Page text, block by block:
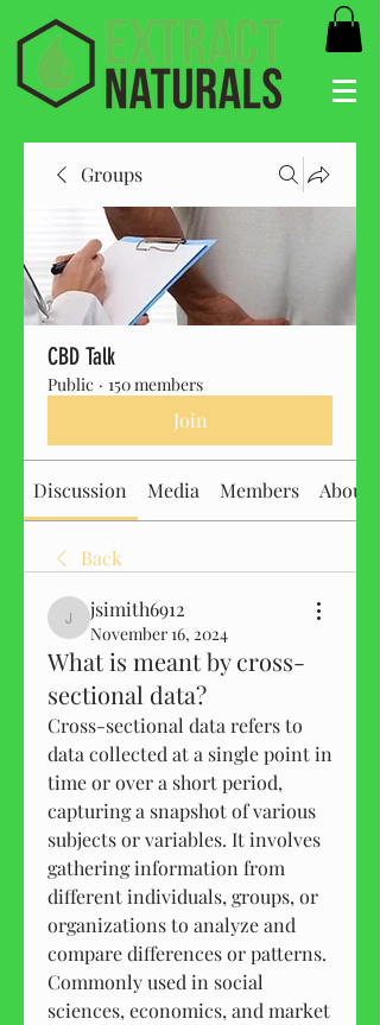
Groups
CBD Talk
Public · 150 members
Join
Discussion Media Members About
Back
jsimith6912
jsimith6912
November 16, 2024
What is meant by cross-
sectional data?
Cross-sectional data refers to
data collected at a single point in
time or over a short period,
capturing a snapshot of various
subjects or variables. It involves
gathering information from
different individuals, groups, or
organizations to analyze and
compare differences or patterns.
Commonly used in social
sciences, economics, and market